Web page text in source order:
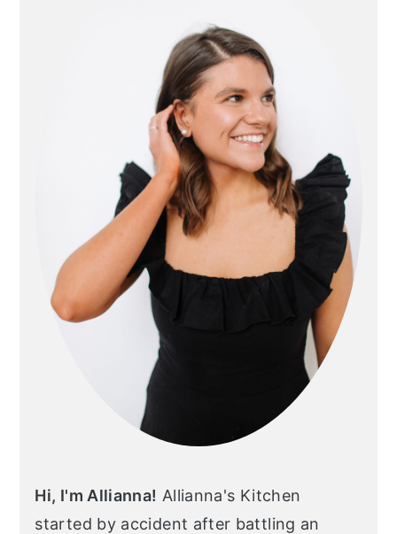
Hi, I'm Allianna! Allianna's Kitchen
started by accident after battling an